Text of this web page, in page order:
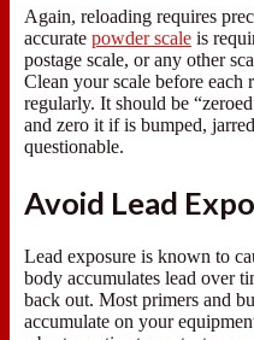
Again, reloading requires
accurate powder scale is
postage scale, or any other
Clean your scale before each
regularly. It should be
and zero it if is bumped,
questionable.
Avoid Lead
Lead exposure is known to
body accumulates lead over
back out. Most primers and
accumulate on your